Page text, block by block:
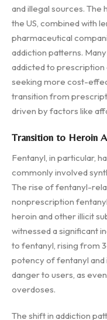
and illegal sources.
the US, combined with
pharmaceutical
addiction patterns.
addicted to prescription
seeking more cost-
transition from
driven by factors like
Transition to Heroin
Fentanyl, in particular,
commonly involved
The rise of fentanyl-
nonprescription
heroin and other illicit
witnessed a significant
to fentanyl, rising from
potency of fentanyl and
danger to users, as
overdoses.
The shift in addiction